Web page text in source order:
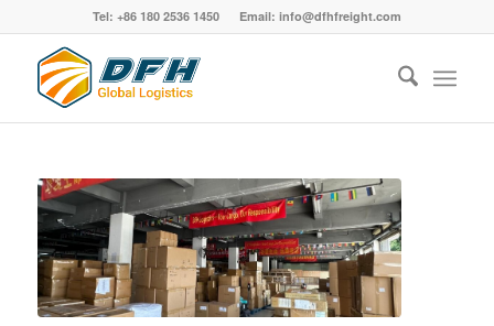
Tel: +86 180 2536 1450 Email: info@dfhfreight.com